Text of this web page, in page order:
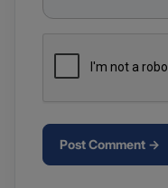
Post Comment →